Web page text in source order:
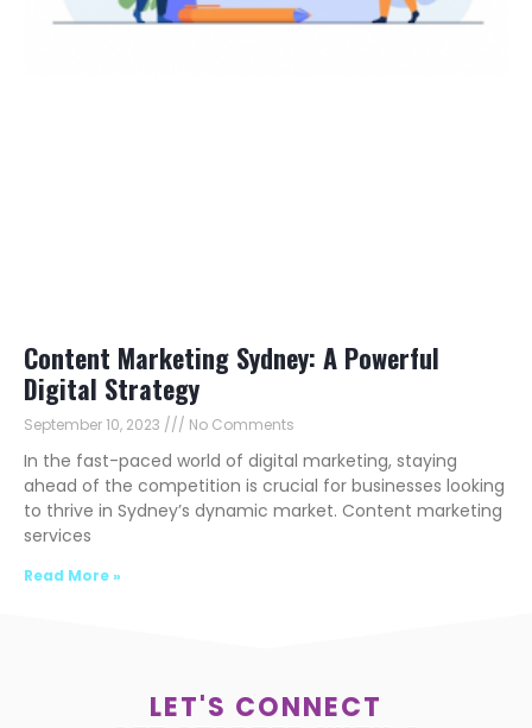
Content Marketing Sydney: A Powerful
Digital Strategy
September 10, 2023 No Comments
In the fast-paced world of digital marketing, staying
ahead of the competition is crucial for businesses looking
to thrive in Sydney’s dynamic market. Content marketing
services
Read More »
LET'S CONNECT